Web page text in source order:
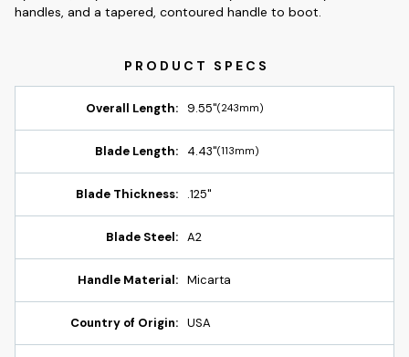
handles, and a tapered, contoured handle to boot.
Overall Length: 9.55"(243mm)
Blade Length: 4.43"(113mm)
Blade Thickness: .125"
Blade Steel: A2
Handle Material: Micarta
Country of Origin: USA